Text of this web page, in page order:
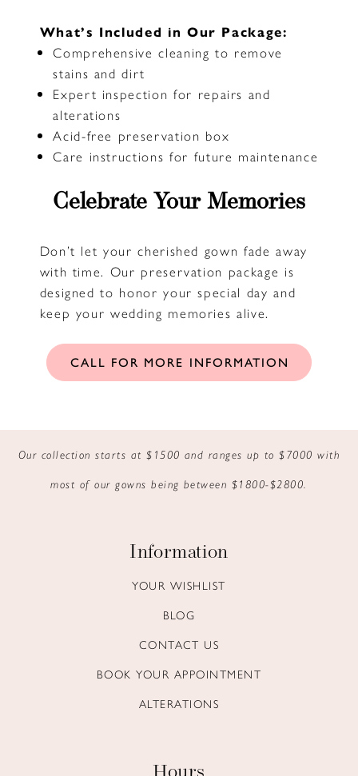
What’s Included in Our Package:
Comprehensive cleaning to remove
stains and dirt
Expert inspection for repairs and
alterations
Acid-free preservation box
Care instructions for future maintenance
Celebrate Your Memories
Don’t let your cherished gown fade away
with time. Our preservation package is
designed to honor your special day and
keep your wedding memories alive.
CALL FOR MORE INFORMATION
Our collection starts at $1500 and ranges up to $7000 with
most of our gowns being between $1800-$2800.
Information
YOUR WISHLIST
BLOG
CONTACT US
BOOK YOUR APPOINTMENT
ALTERATIONS